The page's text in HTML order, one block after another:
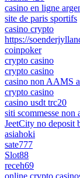
casino en ligne
site de paris sportifs
casino crypto
https://
coinpoker
crypto casino
crypto casino
casino non AAMS
crypto casino
casino usdt trc20
siti scommesse non
JeetCity no deposit
asiahoki
sate777
Slot88
receh69